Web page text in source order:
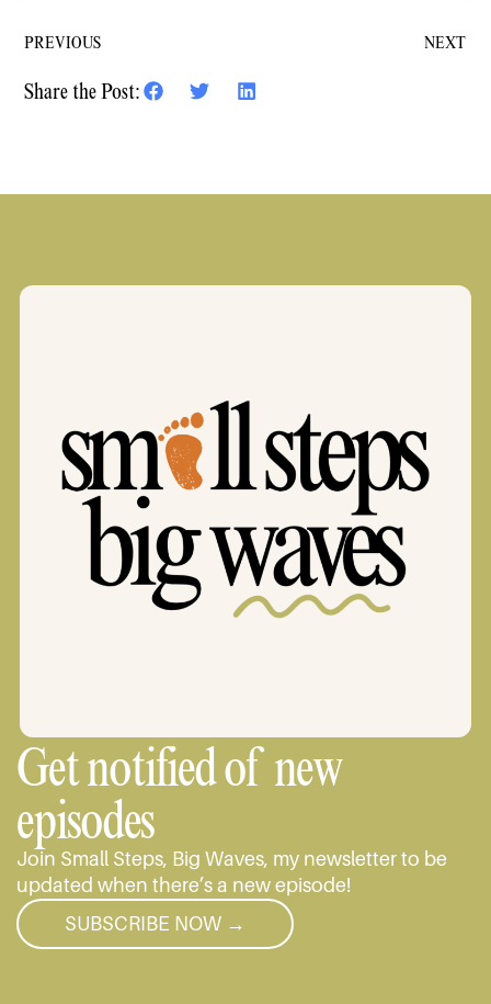
PREVIOUS NEXT
Share the Post:
Get notified of new
episodes
Join Small Steps, Big Waves, my newsletter to be
updated when there’s a new episode!
SUBSCRIBE NOW →